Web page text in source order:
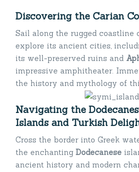
Discovering the Carian
Sail along the rugged coastline
explore its ancient cities,
its well-preserved ruins and
impressive amphitheater.
the history and mythology of
Navigating the
Islands and Turkish
Cross the border into Greek
the enchanting Dodecanese
ancient history and modern